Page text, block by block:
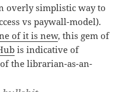
overly simplistic way to
vs paywall-model).
of it is new, this gem of
is indicative of
the librarian-as-an-